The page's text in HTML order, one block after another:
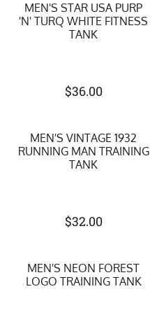
MEN'S STAR USA PURP
'N' TURQ WHITE FITNESS
TANK
$36.00
MEN'S VINTAGE 1932
RUNNING MAN TRAINING
TANK
$32.00
MEN'S NEON FOREST
LOGO TRAINING TANK